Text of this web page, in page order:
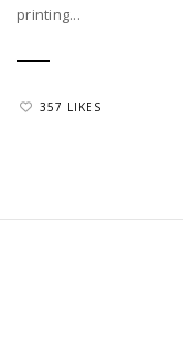
printing...
357 LIKES